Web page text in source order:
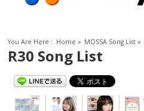
You Are Here : Home » MOSSA Song List»
R30 Song List